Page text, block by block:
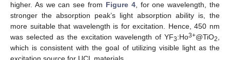
higher. As we can see from Figure 4, for one wavelength, the
stronger the absorption peak’s light absorption ability is, the
more suitable that wavelength is for excitation. Hence, 450 nm
was selected as the excitation wavelength of YF3:Ho3+@TiO2,
which is consistent with the goal of utilizing visible light as the